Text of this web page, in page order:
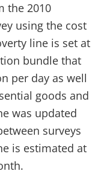
the 2010
using the cost
line is set at
bundle that
per day as well
goods and
was updated
surveys
is estimated at